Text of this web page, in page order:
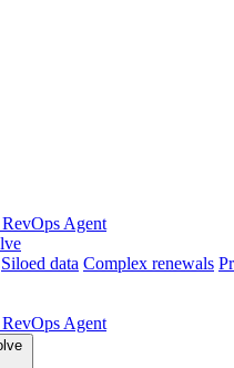
Agent
Siloed data Complex renewals
Agent